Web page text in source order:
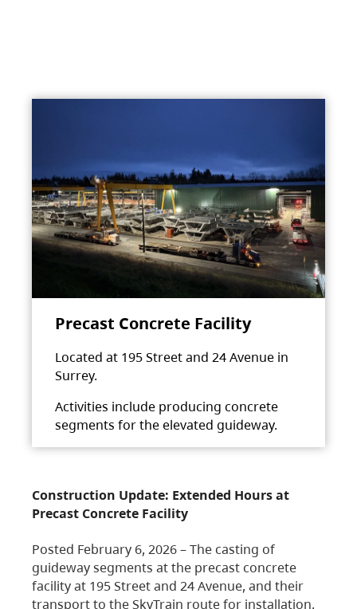
Precast Concrete Facility
Located at 195 Street and 24 Avenue in
Surrey.
Activities include producing concrete
segments for the elevated guideway.
Construction Update: Extended Hours at
Precast Concrete Facility
Posted February 6, 2026 – The casting of
guideway segments at the precast concrete
facility at 195 Street and 24 Avenue, and their
transport to the SkyTrain route for installation,